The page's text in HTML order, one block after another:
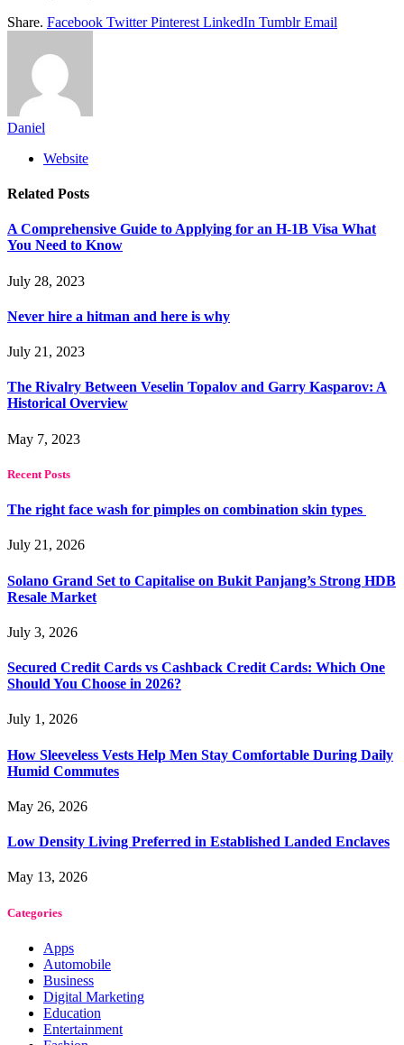
Share. Facebook Twitter Pinterest LinkedIn Tumblr Email
Daniel
Website
Related Posts
A Comprehensive Guide to Applying for an H-1B Visa What
You Need to Know
July 28, 2023
Never hire a hitman and here is why
July 21, 2023
The Rivalry Between Veselin Topalov and Garry Kasparov: A
Historical Overview
May 7, 2023
Recent Posts
The right face wash for pimples on combination skin types
July 21, 2026
Solano Grand Set to Capitalise on Bukit Panjang’s Strong HDB
Resale Market
July 3, 2026
Secured Credit Cards vs Cashback Credit Cards: Which One
Should You Choose in 2026?
July 1, 2026
How Sleeveless Vests Help Men Stay Comfortable During Daily
Humid Commutes
May 26, 2026
Low Density Living Preferred in Established Landed Enclaves
May 13, 2026
Categories
Apps
Automobile
Business
Digital Marketing
Education
Entertainment